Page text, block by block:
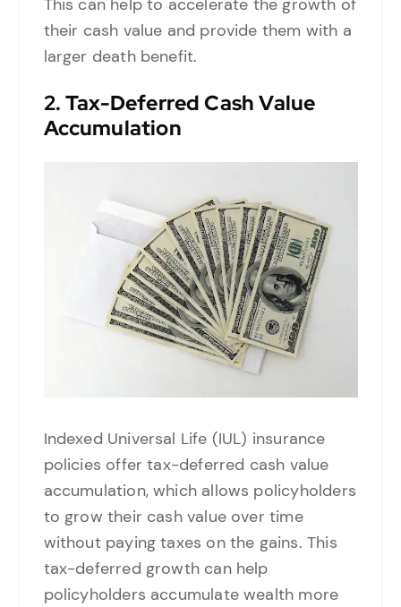
This can help to accelerate the growth of
their cash value and provide them with a
larger death benefit.
2.Tax-Deferred Cash Value
Accumulation
Indexed Universal Life (IUL) insurance
policies offer tax-deferred cash value
accumulation, which allows policyholders
to grow their cash value over time
without paying taxes on the gains. This
tax-deferred growth can help
policyholders accumulate wealth more